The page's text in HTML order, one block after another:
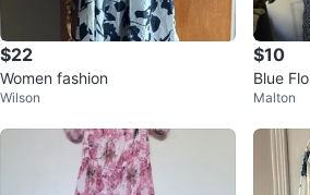
$22
Women fashion
Wilson
$10
Blue
ss
Malton